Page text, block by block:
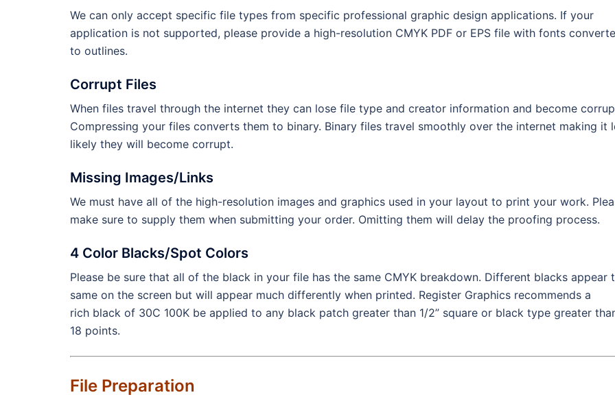
We can only accept specific file types from specific professional graphic design applications. If your
application is not supported, please provide a high-resolution CMYK PDF or EPS file with fonts
to outlines.
Corrupt Files
When files travel through the internet they can lose file type and creator information and become
Compressing your files converts them to binary. Binary files travel smoothly over the internet making it
likely they will become corrupt.
Missing Images/Links
We must have all of the high-resolution images and graphics used in your layout to print your work.
make sure to supply them when submitting your order. Omitting them will delay the proofing process.
4 Color Blacks/Spot Colors
Please be sure that all of the black in your file has the same CMYK breakdown. Different blacks appear
same on the screen but will appear much differently when printed. Register Graphics recommends a
rich black of 30C 100K be applied to any black patch greater than 1/2” square or black type greater
18 points.
File Preparation